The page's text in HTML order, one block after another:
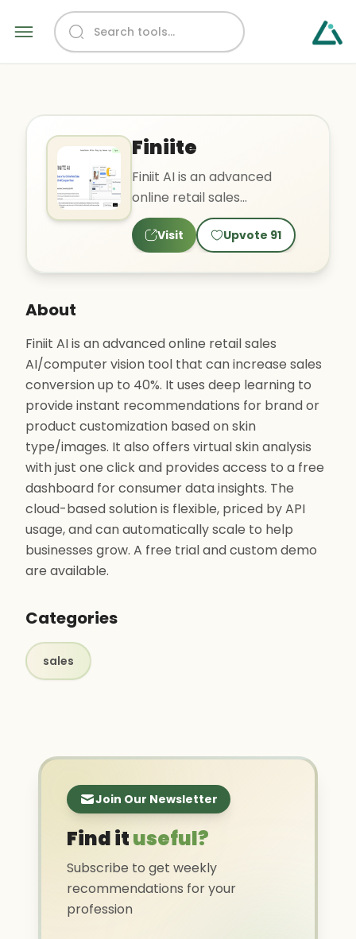
Finiite
Finiit AI is an advanced
online retail sales
AI/computer vision tool that
can increase sales convers..
Visit Upvote 91
About
Finiit AI is an advanced online retail sales
AI/computer vision tool that can increase sales
conversion up to 40%. It uses deep learning to
provide instant recommendations for brand or
product customization based on skin
type/images. It also offers virtual skin analysis
with just one click and provides access to a free
dashboard for consumer data insights. The
cloud-based solution is flexible, priced by API
usage, and can automatically scale to help
businesses grow. A free trial and custom demo
are available.
Categories
sales
Join Our Newsletter
Find ituseful?
Subscribe to get weekly
recommendations for your
profession